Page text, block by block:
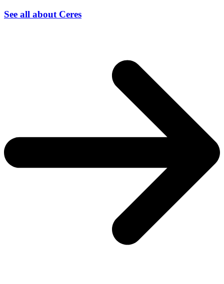
See all about Ceres